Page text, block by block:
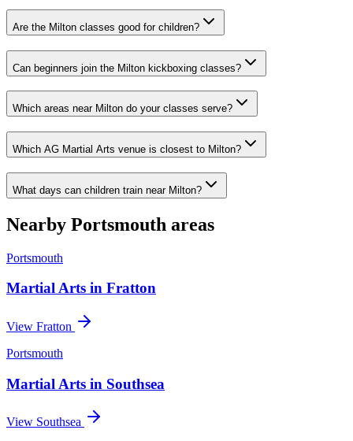
Are the Milton classes good for children?
Can beginners join the Milton kickboxing classes?
Which areas near Milton do your classes serve?
Which AG Martial Arts venue is closest to Milton?
What days can children train near Milton?
Nearby Portsmouth areas
Portsmouth
Martial Arts in Fratton
View Fratton
Portsmouth
Martial Arts in Southsea
View Southsea